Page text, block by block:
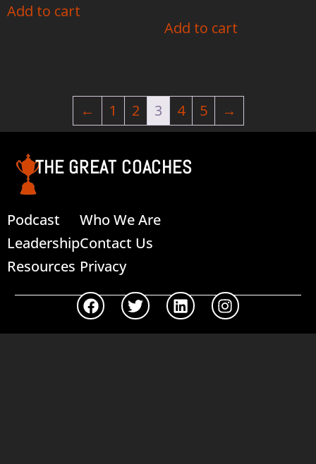
Add to cart
Add to cart
← 1 2 3 4 5 →
THE GREAT COACHES
Podcast
Leadership
Resources
Who We Are
Contact Us
Privacy